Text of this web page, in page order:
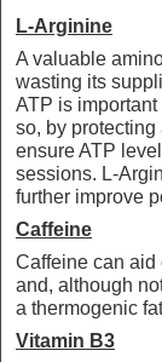
L-Arginine
A valuable
wasting its
ATP is
so, by
ensure ATP
sessions. L-
further improve
Caffeine
Caffeine can aid
and, although
a thermogenic
Vitamin B3